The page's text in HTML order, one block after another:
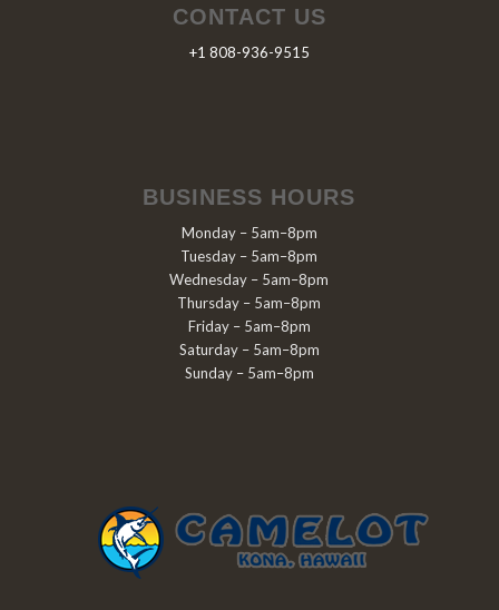
CONTACT US
+1 808-936-9515
BUSINESS HOURS
Monday – 5am–8pm
Tuesday – 5am–8pm
Wednesday – 5am–8pm
Thursday – 5am–8pm
Friday – 5am–8pm
Saturday – 5am–8pm
Sunday – 5am–8pm